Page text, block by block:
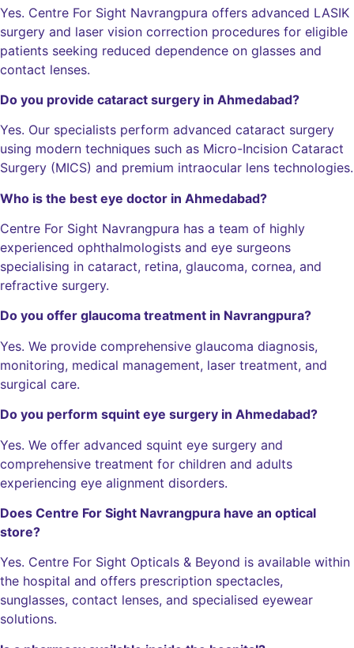
Yes. Centre For Sight Navrangpura offers advanced LASIK
surgery and laser vision correction procedures for eligible
patients seeking reduced dependence on glasses and
contact lenses.
Do you provide cataract surgery in Ahmedabad?
Yes. Our specialists perform advanced cataract surgery
using modern techniques such as Micro-Incision Cataract
Surgery (MICS) and premium intraocular lens technologies.
Who is the best eye doctor in Ahmedabad?
Centre For Sight Navrangpura has a team of highly
experienced ophthalmologists and eye surgeons
specialising in cataract, retina, glaucoma, cornea, and
refractive surgery.
Do you offer glaucoma treatment in Navrangpura?
Yes. We provide comprehensive glaucoma diagnosis,
monitoring, medical management, laser treatment, and
surgical care.
Do you perform squint eye surgery in Ahmedabad?
Yes. We offer advanced squint eye surgery and
comprehensive treatment for children and adults
experiencing eye alignment disorders.
Does Centre For Sight Navrangpura have an optical
store?
Yes. Centre For Sight Opticals & Beyond is available within
the hospital and offers prescription spectacles,
sunglasses, contact lenses, and specialised eyewear
solutions.